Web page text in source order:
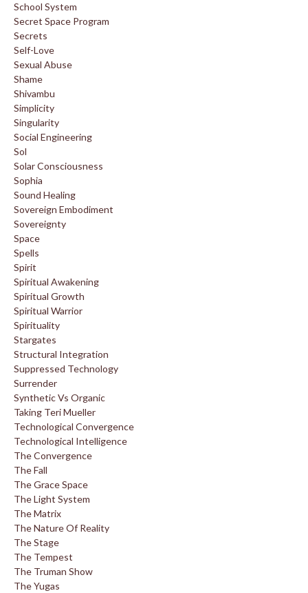
School System
Secret Space Program
Secrets
Self-Love
Sexual Abuse
Shame
Shivambu
Simplicity
Singularity
Social Engineering
Sol
Solar Consciousness
Sophia
Sound Healing
Sovereign Embodiment
Sovereignty
Space
Spells
Spirit
Spiritual Awakening
Spiritual Growth
Spiritual Warrior
Spirituality
Stargates
Structural Integration
Suppressed Technology
Surrender
Synthetic Vs Organic
Taking Teri Mueller
Technological Convergence
Technological Intelligence
The Convergence
The Fall
The Grace Space
The Light System
The Matrix
The Nature Of Reality
The Stage
The Tempest
The Truman Show
The Yugas